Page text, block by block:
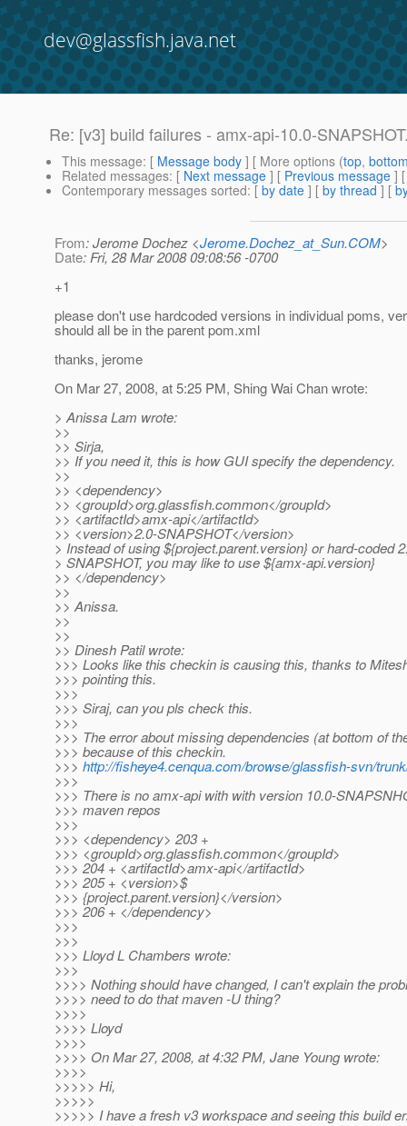
dev@glassfish.java.net
Re: [v3] build failures - amx-api-10.0-
This message: [ Message body ] [ More options (top,
Related messages: [ Next message ] [ Previous message ]
Contemporary messages sorted: [ by date ] [ by thread ] [
From: Jerome Dochez <Jerome.Dochez_at_Sun.COM>
Date: Fri, 28 Mar 2008 09:08:56 -0700
+1
please don't use hardcoded versions in individual poms,
should all be in the parent pom.xml
thanks, jerome
On Mar 27, 2008, at 5:25 PM, Shing Wai Chan wrote:
> Anissa Lam wrote:
>>
>> Sirja,
>> If you need it, this is how GUI specify the dependency.
>>
>> <dependency>
>> <groupId>org.glassfish.common</groupId>
>> <artifactId>amx-api</artifactId>
>> <version>2.0-SNAPSHOT</version>
> Instead of using ${project.parent.version} or hard-coded
> SNAPSHOT, you may like to use ${amx-api.version}
>> </dependency>
>>
>> Anissa.
>>
>>
>> Dinesh Patil wrote:
>>> Looks like this checkin is causing this, thanks to
>>> pointing this.
>>>
>>> Siraj, can you pls check this.
>>>
>>> The error about missing dependencies (at bottom of
>>> because of this checkin.
>>> http://fisheye4.cenqua.com/browse/glassfish-svn/
>>>
>>> There is no amx-api with with version 10.0-
>>> maven repos
>>>
>>> <dependency> 203 +
>>> <groupId>org.glassfish.common</groupId>
>>> 204 + <artifactId>amx-api</artifactId>
>>> 205 + <version>$
>>> {project.parent.version}</version>
>>> 206 + </dependency>
>>>
>>>
>>> Lloyd L Chambers wrote:
>>>
>>>> Nothing should have changed, I can't explain the
>>>> need to do that maven -U thing?
>>>>
>>>> Lloyd
>>>>
>>>> On Mar 27, 2008, at 4:32 PM, Jane Young wrote:
>>>>
>>>>> Hi,
>>>>>
>>>>> I have a fresh v3 workspace and seeing this build